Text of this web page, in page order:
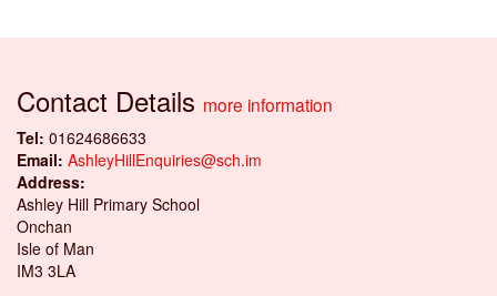
Contact Details more information
Tel: 01624686633
Email: AshleyHillEnquiries@sch.im
Address:
Ashley Hill Primary School
Onchan
Isle of Man
IM3 3LA